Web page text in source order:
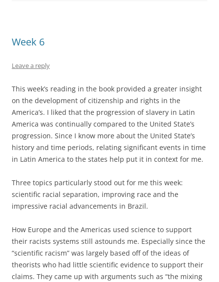
Week 6
Leave a reply
This week’s reading in the book provided a greater insight
on the development of citizenship and rights in the
America’s. I liked that the progression of slavery in Latin
America was continually compared to the United State’s
progression. Since I know more about the United State’s
history and time periods, relating significant events in time
in Latin America to the states help put it in context for me.
Three topics particularly stood out for me this week:
scientific racial separation, improving race and the
impressive racial advancements in Brazil.
How Europe and the Americas used science to support
their racists systems still astounds me. Especially since the
“scientific racism” was largely based off of the ideas of
theorists who had little scientific evidence to support their
claims. They came up with arguments such as “the mixing